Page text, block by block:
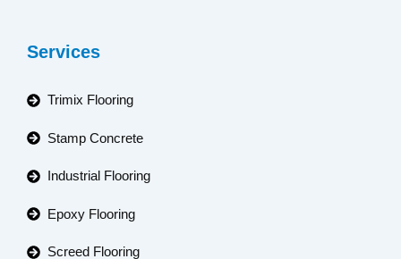
Services
Trimix Flooring
Stamp Concrete
Industrial Flooring
Epoxy Flooring
Screed Flooring